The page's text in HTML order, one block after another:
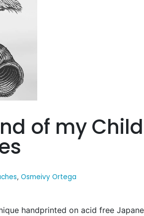
of my
, Osmeivy Ortega
handprinted on acid free